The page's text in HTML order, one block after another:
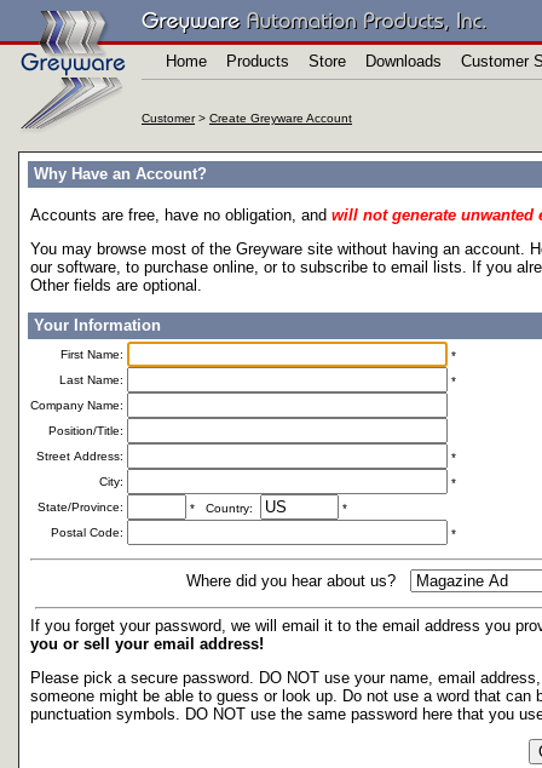
Home Products Store Downloads Customer
Customer> Create Greyware Account
Why Have an Account?
Accounts are free, have no obligation, and will not generate unwanted
You may browse most of the Greyware site without having an account.
our software, to purchase online, or to subscribe to email lists. If you
Other fields are optional.
Your Information
First Name:
*
Last Name:
*
Company Name:
Position/Title:
Street Address:
*
City:
*
State/Province:
* Country:
*
Postal Code:
*
Where did you hear about us?
If you forget your password, we will email it to the email address you
you or sell your email address!
Please pick a secure password. DO NOT use your name, email
someone might be able to guess or look up. Do not use a word that
punctuation symbols. DO NOT use the same password here that you